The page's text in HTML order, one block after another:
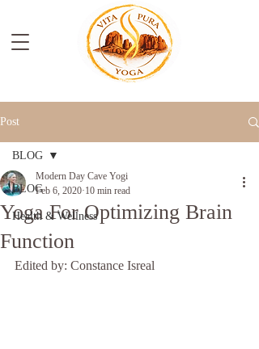
Post
BLOG
Health & Wellness
BLOG
Yoga For Optimizing Brain
Function
Modern Day Cave Yogi
Feb 6, 2020 10 min read
Edited by: Constance Isreal